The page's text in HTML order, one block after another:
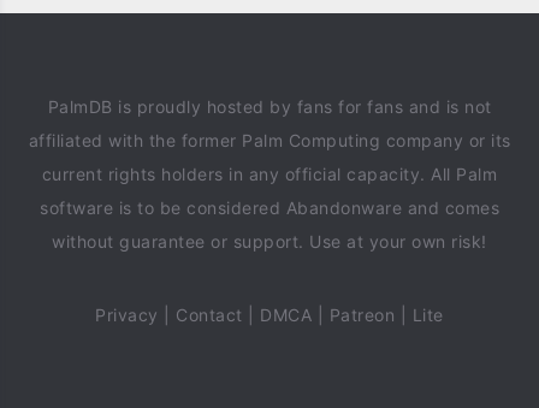
PalmDB is proudly hosted by fans for fans and is not
affiliated with the former Palm Computing company or its
current rights holders in any official capacity. All Palm
software is to be considered Abandonware and comes
without guarantee or support. Use at your own risk!
Privacy Contact DMCA Patreon Lite